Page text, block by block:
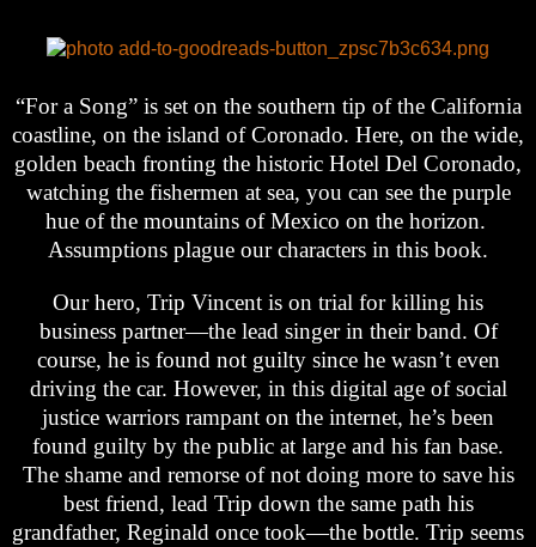
“For a Song” is set on the southern tip of the California
coastline, on the island of Coronado. Here, on the wide,
golden beach fronting the historic Hotel Del Coronado,
watching the fishermen at sea, you can see the purple
hue of the mountains of Mexico on the horizon.
Assumptions plague our characters in this book.
Our hero, Trip Vincent is on trial for killing his
business partner—the lead singer in their band. Of
course, he is found not guilty since he wasn’t even
driving the car. However, in this digital age of social
justice warriors rampant on the internet, he’s been
found guilty by the public at large and his fan base.
The shame and remorse of not doing more to save his
best friend, lead Trip down the same path his
grandfather, Reginald once took—the bottle. Trip seems